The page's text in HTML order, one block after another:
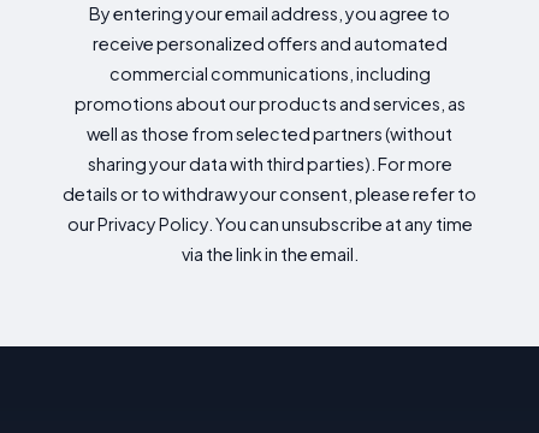
By entering your email address, you agree to
receive personalized offers and automated
commercial communications, including
promotions about our products and services, as
well as those from selected partners (without
sharing your data with third parties). For more
details or to withdraw your consent, please refer to
our Privacy Policy. You can unsubscribe at any time
via the link in the email.